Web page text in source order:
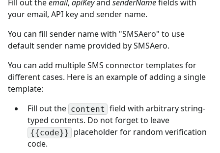
Fill out theemail, apiKeyand senderNamefields with
your email, API key and sender name.
You can fill sender name with "SMSAero" to use
default sender name provided by SMSAero.
You can add multiple SMS connector templates for
different cases. Here is an example of adding a single
template:
Fill out the content field with arbitrary string-
typed contents. Do not forget to leave
{{code}}
placeholder for random verification
code.